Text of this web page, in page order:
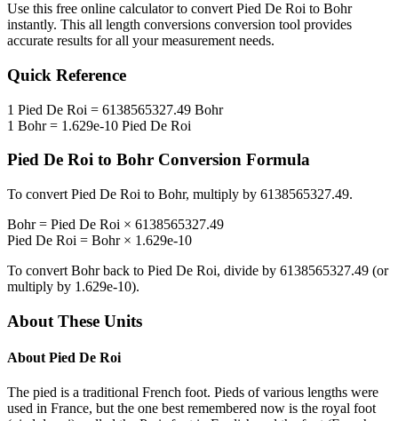
Use this free online calculator to convert Pied De Roi to Bohr
instantly. This all length conversions conversion tool provides
accurate results for all your measurement needs.
Quick Reference
1 Pied De Roi = 6138565327.49 Bohr
1 Bohr= 1.629e-10 Pied De Roi
Pied De Roi to Bohr Conversion Formula
To convert Pied De Roi to Bohr, multiply by 6138565327.49.
Bohr= Pied De Roi × 6138565327.49
Pied De Roi = Bohr× 1.629e-10
To convert Bohrback to Pied De Roi, divide by 6138565327.49 (or
multiply by 1.629e-10).
About These Units
About Pied De Roi
The pied is a traditional French foot. Pieds of various lengths were
used in France, but the one best remembered now is the royal foot